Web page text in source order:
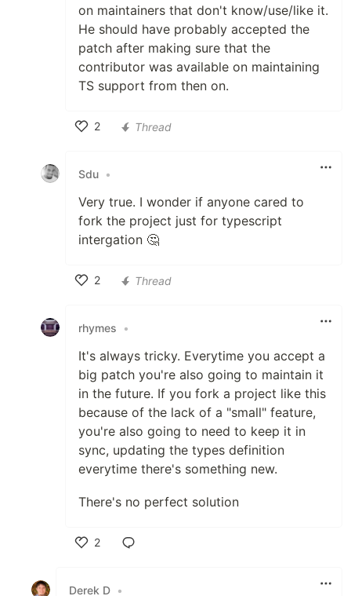
on maintainers that don't know/use/like it.
He should have probably accepted the
patch after making sure that the
contributor was available on maintaining
TS support from then on.
2
Thread
Sdu •
Very true. I wonder if anyone cared to
fork the project just for typescript
intergation 🤔
2
Thread
rhymes •
It's always tricky. Everytime you accept a
big patch you're also going to maintain it
in the future. If you fork a project like this
because of the lack of a "small" feature,
you're also going to need to keep it in
sync, updating the types definition
everytime there's something new.
There's no perfect solution
2
Derek D •